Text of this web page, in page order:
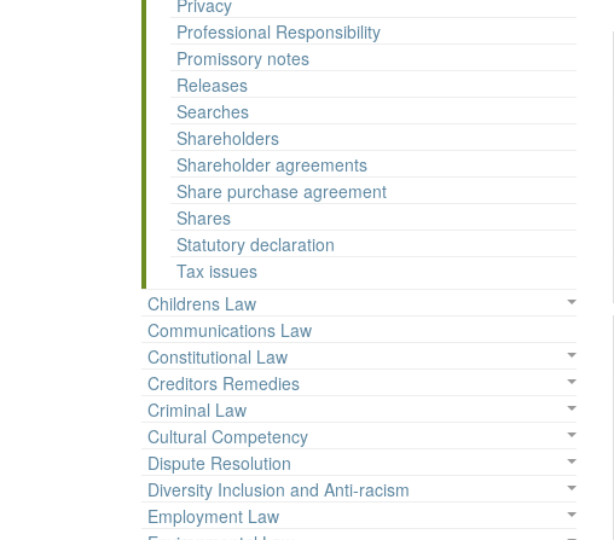
Privacy
Professional Responsibility
Promissory notes
Releases
Searches
Shareholders
Shareholder agreements
Share purchase agreement
Shares
Statutory declaration
Tax issues
Childrens Law
Communications Law
Constitutional Law
Creditors Remedies
Criminal Law
Cultural Competency
Dispute Resolution
Diversity Inclusion and Anti-racism
Employment Law